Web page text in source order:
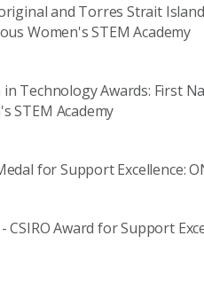
and Torres Strait
Women's STEM Academy
in Technology Awards: First
STEM Academy
for Support Excellence:
CSIRO Award for Support